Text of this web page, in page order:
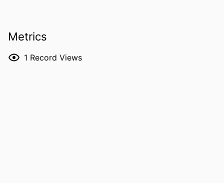
RESOURCE
Journal article
Metrics
1 Record Views